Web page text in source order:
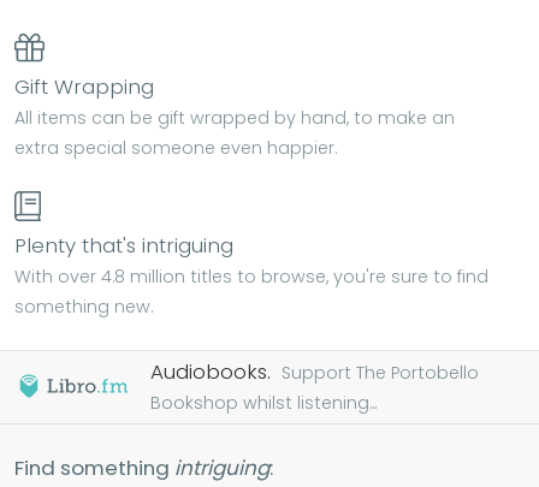
Gift Wrapping
All items can be gift wrapped by hand, to make an
extra special someone even happier.
Plenty that's intriguing
With over 4.8 million titles to browse, you're sure to find
something new.
Audiobooks. Support The Portobello
Bookshop whilst listening...
Find something intriguing: